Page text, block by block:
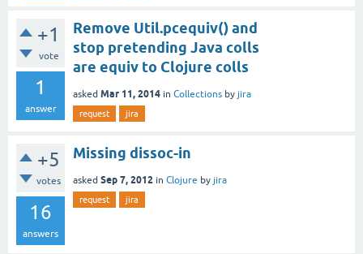
+1
vote
1
answer
Remove Util.pcequiv() and
stop pretending Java colls
are equiv to Clojure colls
asked Mar 11, 2014 in Collections by jira
request jira
+5
votes
16
answers
Missing dissoc-in
asked Sep 7, 2012 in Clojure by jira
request jira